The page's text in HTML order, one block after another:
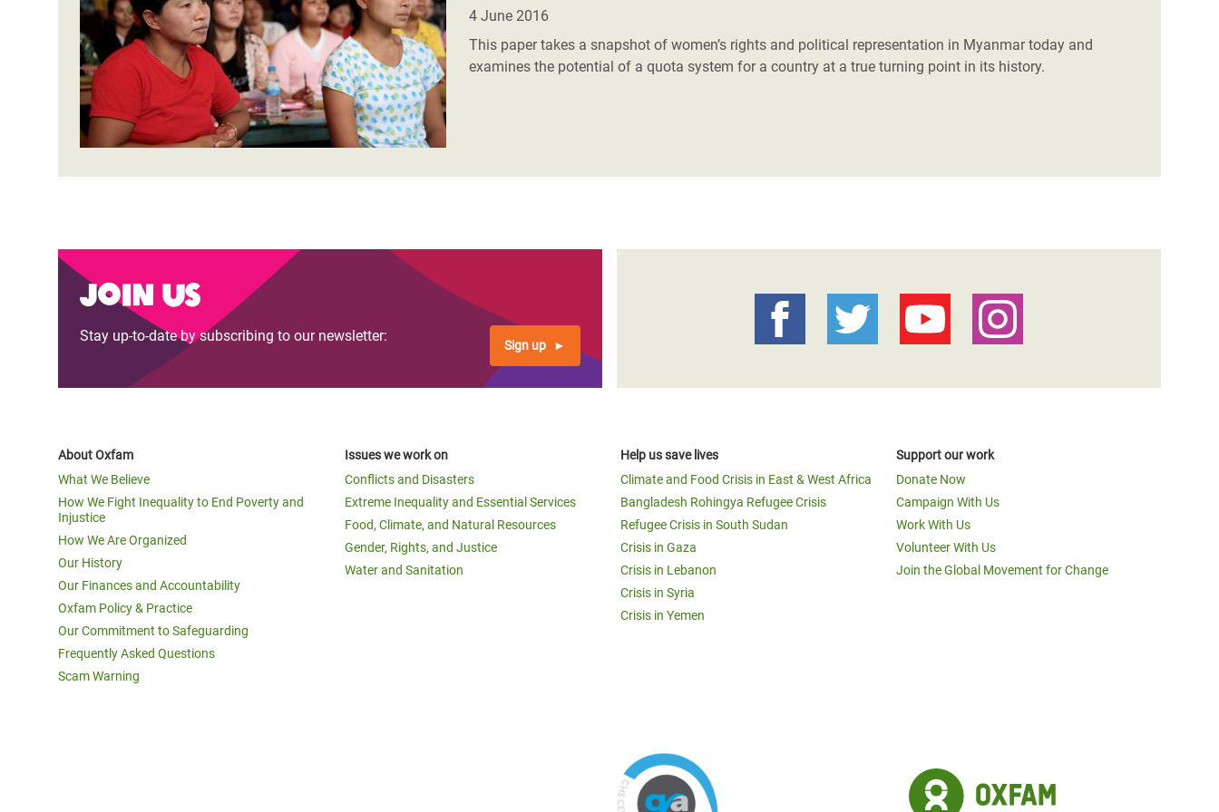
Conflicts and Disasters
Extreme Inequality and
Essential Services
Inequality and Rights in a
Digital Age
Gender, Rights, and Justice
Bangladesh Rohingya Refugee
Crisis
Climate and Food Crisis in
East & West Africa
Crisis in Syria
Crisis in Yemen
End the Suffering Behind your Food
Say 'Enough' to Violence Against Women
and Girls
4 June 2016
This paper takes a snapshot of women’s rights and political representation in Myanmar today and
examines the potential of a quota system for a country at a true turning point in its history.
Join us
Stay up-to-date by subscribing to our newsletter:
Sign up
About Oxfam
What We Believe
How We Fight Inequality to End Poverty and
Injustice
How We Are Organized
Our History
Our Finances and Accountability
Oxfam Policy & Practice
Our Commitment to Safeguarding
Frequently Asked Questions
Scam Warning
Issues we work on
Conflicts and Disasters
Extreme Inequality and Essential Services
Food, Climate, and Natural Resources
Gender, Rights, and Justice
Water and Sanitation
Help us save lives
Climate and Food Crisis in East & West Africa
Bangladesh Rohingya Refugee Crisis
Refugee Crisis in South Sudan
Crisis in Gaza
Crisis in Lebanon
Crisis in Syria
Crisis in Yemen
Support our work
Donate Now
Campaign With Us
Work With Us
Volunteer With Us
Join the Global Movement for Change